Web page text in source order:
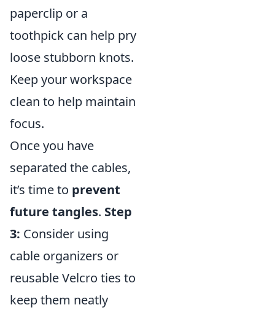
paperclip or a
toothpick can help pry
loose stubborn knots.
Keep your workspace
clean to help maintain
focus.
Once you have
separated the cables,
it’s time to prevent
future tangles. Step
3: Consider using
cable organizers or
reusable Velcro ties to
keep them neatly